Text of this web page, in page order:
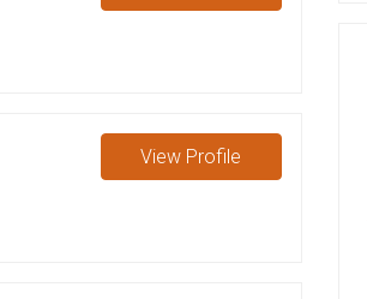
View Profile